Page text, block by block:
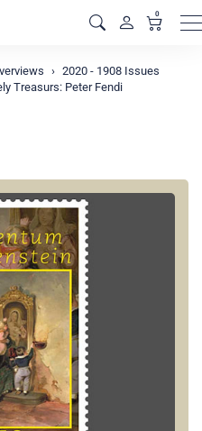
0
2020 - 1908 Issues
Treasurs: Peter Fendi